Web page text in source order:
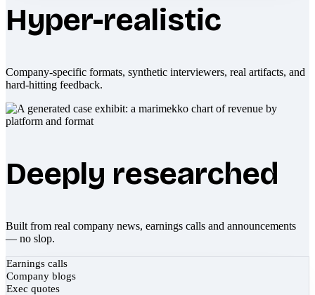
Hyper-realistic
Company-specific formats, synthetic interviewers, real artifacts, and
hard-hitting feedback.
Deeply researched
Built from real company news, earnings calls and announcements
— no slop.
Earnings calls
Company blogs
Exec quotes